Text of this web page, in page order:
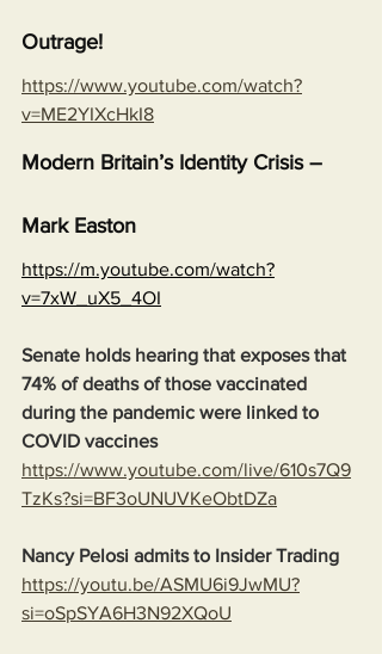
Outrage!
https://www.youtube.com/watch?
v=ME2YIXcHkI8
Modern Britain’s Identity Crisis –
Mark Easton
https://m.youtube.com/watch?
v=7xW_uX5_4OI
Senate holds hearing that exposes that
74% of deaths of those vaccinated
during the pandemic were linked to
COVID vaccines
https://www.youtube.com/live/610s7Q9
TzKs?si=BF3oUNUVKeObtDZa
Nancy Pelosi admits to Insider Trading
https://youtu.be/ASMU6i9JwMU?
si=oSpSYA6H3N92XQoU